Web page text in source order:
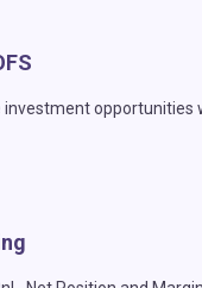
investment opportunities